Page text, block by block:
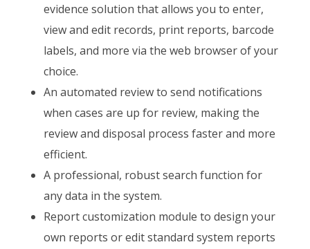
evidence solution that allows you to enter,
view and edit records, print reports, barcode
labels, and more via the web browser of your
choice.
An automated review to send notifications
when cases are up for review, making the
review and disposal process faster and more
efficient.
A professional, robust search function for
any data in the system.
Report customization module to design your
own reports or edit standard system reports